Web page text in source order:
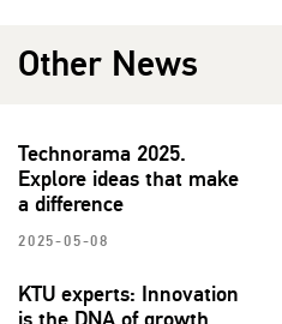
Other News
Technorama 2025.
Explore ideas that make
a difference
2025-05-08
KTU experts: Innovation